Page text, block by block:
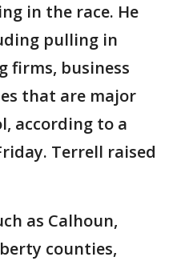
in the race. He
pulling in
firms, business
that are major
according to a
Terrell raised
as Calhoun,
counties,